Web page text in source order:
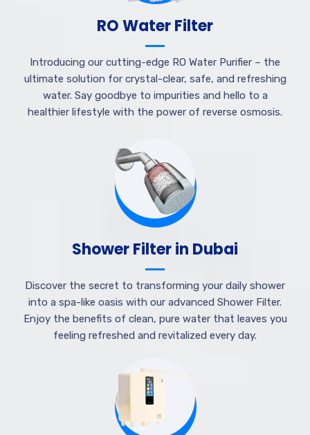
RO Water Filter
Introducing our cutting-edge RO Water Purifier – the
ultimate solution for crystal-clear, safe, and refreshing
water. Say goodbye to impurities and hello to a
healthier lifestyle with the power of reverse osmosis.
Shower Filter in Dubai
Discover the secret to transforming your daily shower
into a spa-like oasis with our advanced Shower Filter.
Enjoy the benefits of clean, pure water that leaves you
feeling refreshed and revitalized every day.